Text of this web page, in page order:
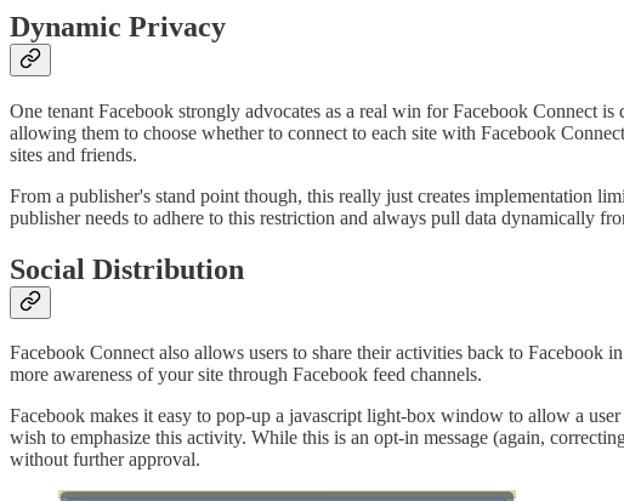
Dynamic Privacy
One tenant Facebook strongly advocates as a real win for Facebook Connect
allowing them to choose whether to connect to each site with Facebook
sites and friends.
From a publisher's stand point though, this really just creates implementation
publisher needs to adhere to this restriction and always pull data dynamically
Social Distribution
Facebook Connect also allows users to share their activities back to
more awareness of your site through Facebook feed channels.
Facebook makes it easy to pop-up a javascript light-box window to allow a
wish to emphasize this activity. While this is an opt-in message (again,
without further approval.